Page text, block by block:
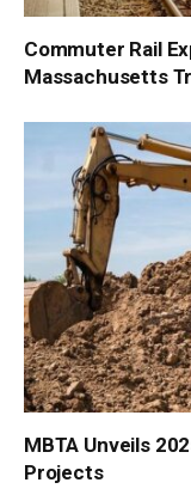
Commuter Rail
Massachusetts
MBTA Unveils
Projects